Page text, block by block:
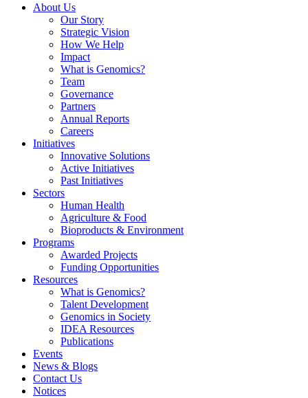
About Us
Our Story
Strategic Vision
How We Help
Impact
What is Genomics?
Team
Governance
Partners
Annual Reports
Careers
Initiatives
Innovative Solutions
Active Initiatives
Past Initiatives
Sectors
Human Health
Agriculture & Food
Bioproducts & Environment
Programs
Awarded Projects
Funding Opportunities
Resources
What is Genomics?
Talent Development
Genomics in Society
IDEA Resources
Publications
Events
News & Blogs
Contact Us
Notices